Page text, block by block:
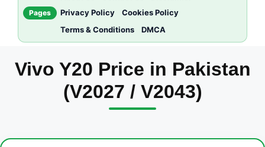
Pages
Privacy Policy
Cookies Policy
Terms & Conditions
DMCA
Vivo Y20 Price in Pakistan
(V2027 / V2043)